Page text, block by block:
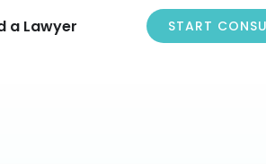
a Lawyer START